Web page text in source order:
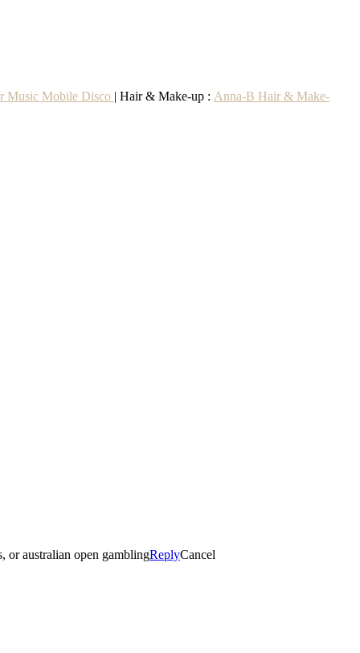
Music Mobile Disco | Hair & Make-up : Anna-B Hair & Make-
or australian open gamblingReplyCancel